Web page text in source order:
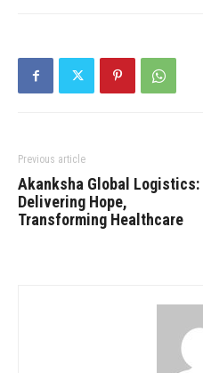
Previous article
Akanksha Global Logistics:
Delivering Hope,
Transforming Healthcare